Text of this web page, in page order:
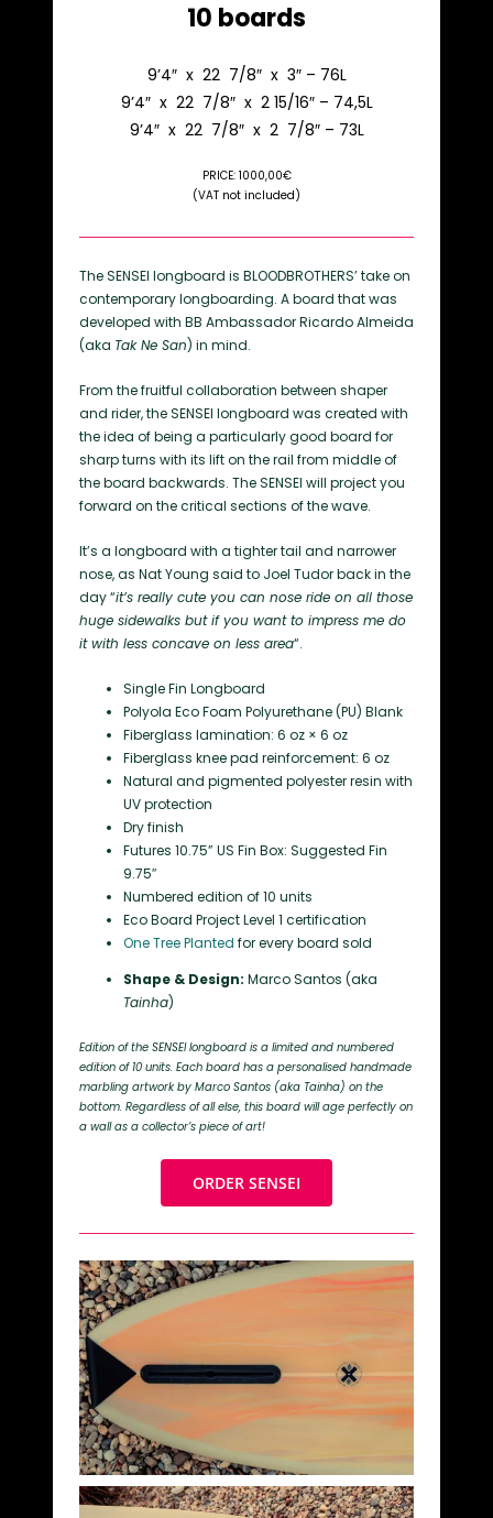
10 boards
9’4″ x 22 7/8″ x 3″ – 76L
9’4″ x 22 7/8″ x 2 15/16″ – 74,5L
9’4″ x 22 7/8″ x 2 7/8″ – 73L
PRICE: 1000,00€
(VAT not included)
The SENSEI longboard is BLOODBROTHERS’ take on
contemporary longboarding. A board that was
developed with BB Ambassador Ricardo Almeida
(aka Tak Ne San) in mind.
From the fruitful collaboration between shaper
and rider, the SENSEI longboard was created with
the idea of being a particularly good board for
sharp turns with its lift on the rail from middle of
the board backwards. The SENSEI will project you
forward on the critical sections of the wave.
It’s a longboard with a tighter tail and narrower
nose, as Nat Young said to Joel Tudor back in the
day “it’s really cute you can nose ride on all those
huge sidewalks but if you want to impress me do
it with less concave on less area“.
Single Fin Longboard
Polyola Eco Foam Polyurethane (PU) Blank
Fiberglass lamination: 6 oz × 6 oz
Fiberglass knee pad reinforcement: 6 oz
Natural and pigmented polyester resin with
UV protection
Dry finish
Futures 10.75” US Fin Box: Suggested Fin
9.75″
Numbered edition of 10 units
Eco Board Project Level 1 certification
One Tree Planted for every board sold
Shape & Design: Marco Santos (aka
Tainha)
Edition of the SENSEI longboard is a limited and numbered
edition of 10 units. Each board has a personalised handmade
marbling artwork by Marco Santos (aka Tainha) on the
bottom. Regardless of all else, this board will age perfectly on
a wall as a collector’s piece of art!
ORDER SENSEI